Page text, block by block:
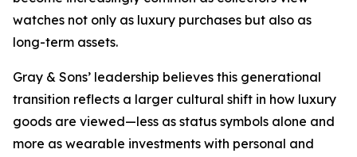
watches not only as luxury purchases but also as
long-term assets.
Gray & Sons’ leadership believes this generational
transition reflects a larger cultural shift in how luxury
goods are viewed—less as status symbols alone and
more as wearable investments with personal and